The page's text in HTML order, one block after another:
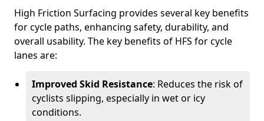
High Friction Surfacing provides several key benefits
for cycle paths, enhancing safety, durability, and
overall usability. The key benefits of HFS for cycle
lanes are:
Improved Skid Resistance: Reduces the risk of
cyclists slipping, especially in wet or icy
conditions.